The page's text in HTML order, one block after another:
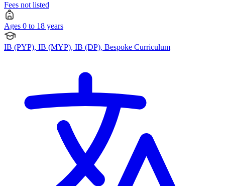
Fees not listed
Ages 0 to 18 years
IB (PYP), IB (MYP), IB (DP), Bespoke Curriculum